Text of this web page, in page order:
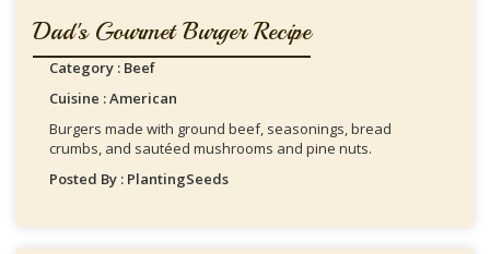
Dad's Gourmet Burger Recipe
Category : Beef
Cuisine : American
Burgers made with ground beef, seasonings, bread
crumbs, and sautéed mushrooms and pine nuts.
Posted By : PlantingSeeds